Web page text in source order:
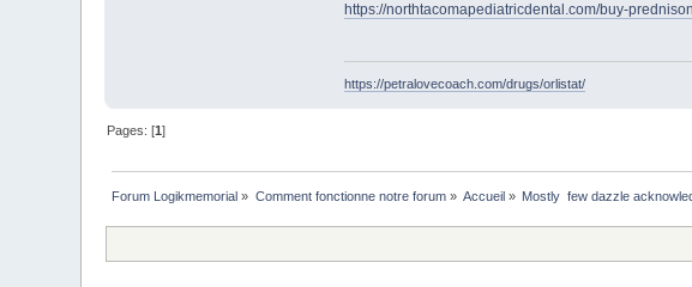
https://northtacomapediatricdental.com/buy-
https://petralovecoach.com/drugs/orlistat/
Pages: [1]
Forum Logikmemorial » Comment fonctionne notre forum» Accueil » Mostly  few dazzle